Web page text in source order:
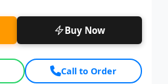
Buy Now
Call to Order